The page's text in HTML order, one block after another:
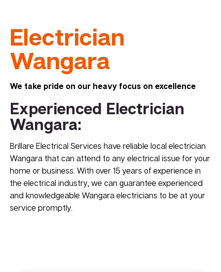
Electrician
Wangara
We take pride on our heavy focus on excellence
Experienced Electrician
Wangara:
Brillare Electrical Services have reliable local electrician
Wangara that can attend to any electrical issue for your
home or business. With over 15 years of experience in
the electrical industry, we can guarantee experienced
and knowledgeable Wangara electricians to be at your
service promptly.